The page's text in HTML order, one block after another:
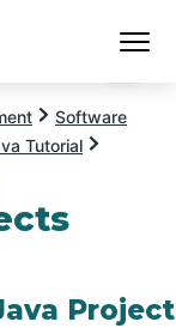
Software
Tutorial